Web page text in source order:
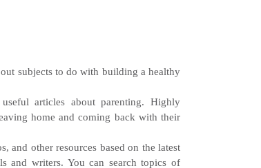
subjects to do with building a healthy
articles about parenting. Highly
home and coming back with their
and other resources based on the latest
and writers. You can search topics of